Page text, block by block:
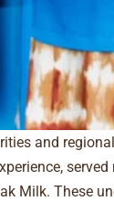
and
Milk. These